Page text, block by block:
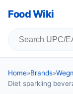
Food Wiki
Home»Brands»
Diet sparkling